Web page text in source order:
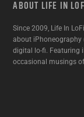
ABOUT LIFE IN
Since 2009, Life In
about
digital lo-fi. Featuring
occasional musings